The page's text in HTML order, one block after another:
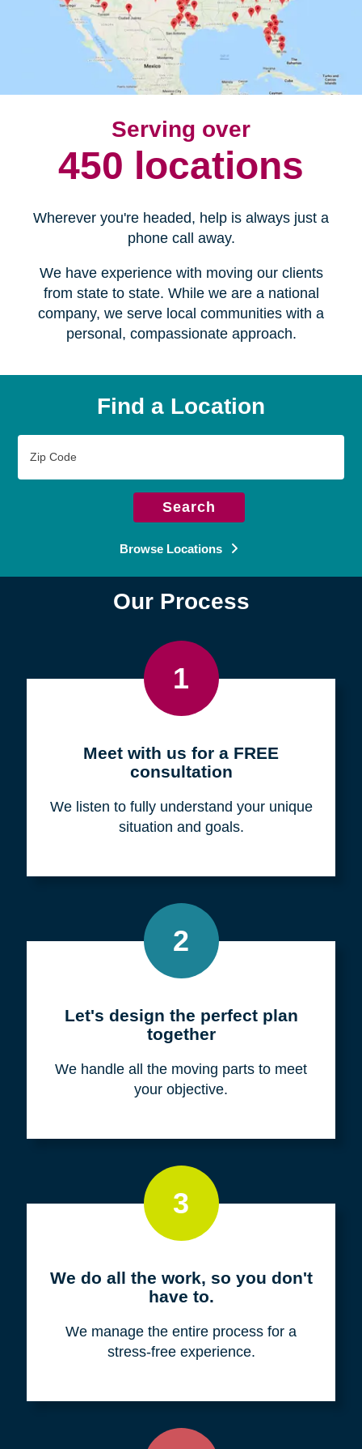
Serving over
450 locations
Wherever you're headed, help is always just a
phone call away.
We have experience with moving our clients
from state to state. While we are a national
company, we serve local communities with a
personal, compassionate approach.
Find a Location
Code
Search
Browse Locations
Our Process
1
Meet with us for a FREE
consultation
We listen to fully understand your unique
situation and goals.
2
Let's design the perfect plan
together
We handle all the moving parts to meet
your objective.
3
We do all the work, so you don't
have to.
We manage the entire process for a
stress-free experience.